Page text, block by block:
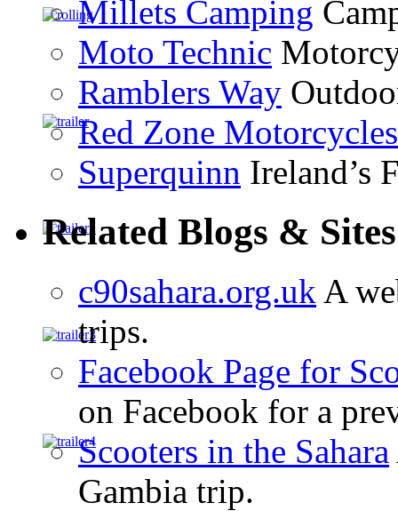
Millets Camping
Moto Technic
Ramblers Way
Red Zone Motorcycles
Superquinn Ireland’s
Related Blogs & Sites
c90sahara.org.uk A
trips.
Facebook Page for
on Facebook for a
Scooters in the Sahara
Gambia trip.